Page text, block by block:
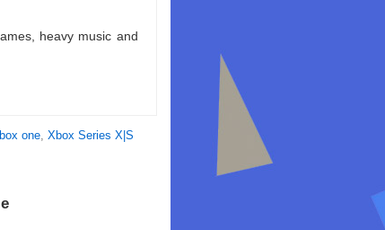
heavy music and
one, Xbox Series X|S